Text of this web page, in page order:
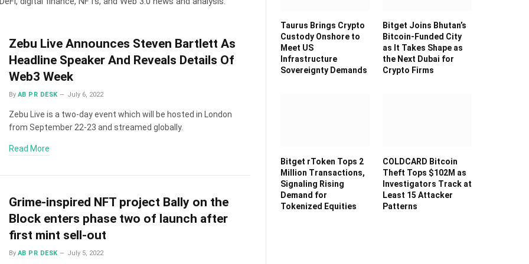
Zebu Live Announces Steven Bartlett As
Headline Speaker And Reveals Details Of
Web3 Week
By AB PR DESK July 6, 2022
Zebu Live is a two-day event which will be hosted in London
from September 22-23 and streamed globally.
Read More
Grime-inspired NFT project Bally on the
Block enters phase two of launch after
first mint sell-out
By AB PR DESK July 5, 2022
Taurus Brings Crypto
Custody Onshore to
Meet US
Infrastructure
Sovereignty Demands
Bitget Joins Bhutan’s
Bitcoin-Funded City
as It Takes Shape as
the Next Dubai for
Crypto Firms
Bitget rToken Tops 2
Million Transactions,
Signaling Rising
Demand for
Tokenized Equities
COLDCARD Bitcoin
Theft Tops $102M as
Investigators Track at
Least 15 Attacker
Patterns